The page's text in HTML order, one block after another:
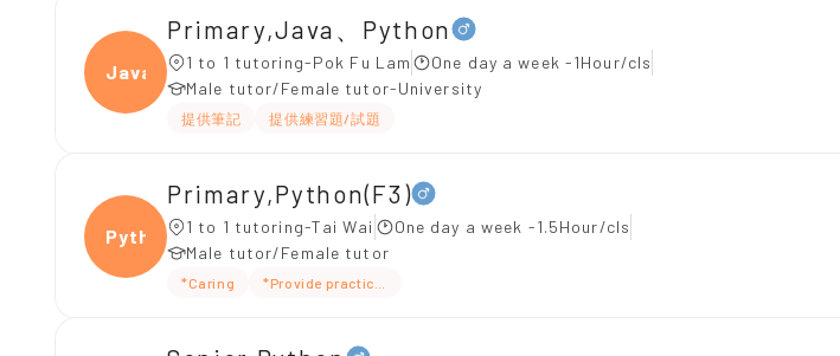
Java、
Primary,Java、Python
1 to 1 tutoring-Pok Fu Lam
One day a week -1Hour/cls
Male tutor/Female tutor-University
提供筆記 提供練習題/試題
Pytho
Primary,Python(F3)
1 to 1 tutoring-Tai Wai
One day a week -1.5Hour/cls
Male tutor/Female tutor
*Caring *Provide practice questions/test questions